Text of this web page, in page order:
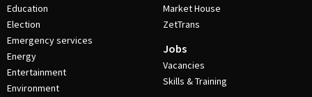
Education
Election
Emergency services
Energy
Entertainment
Environment
Market House
ZetTrans
Jobs
Vacancies
Skills & Training